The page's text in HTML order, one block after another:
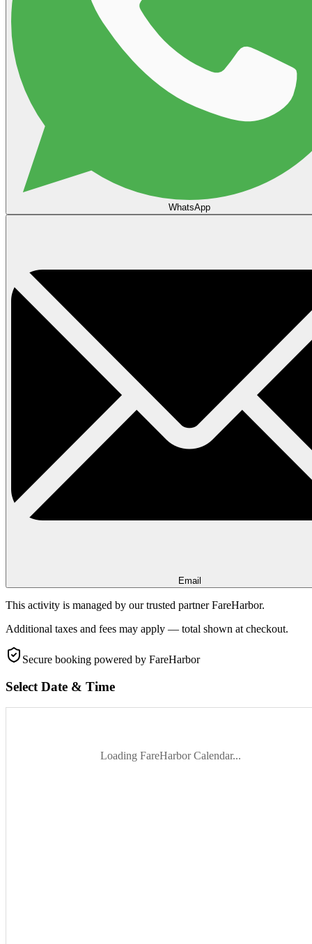
WhatsApp
Email
This activity is managed by our trusted partner FareHarbor.
Additional taxes and fees may apply — total shown at checkout.
Secure booking powered by FareHarbor
Select Date & Time
Loading FareHarbor Calendar...